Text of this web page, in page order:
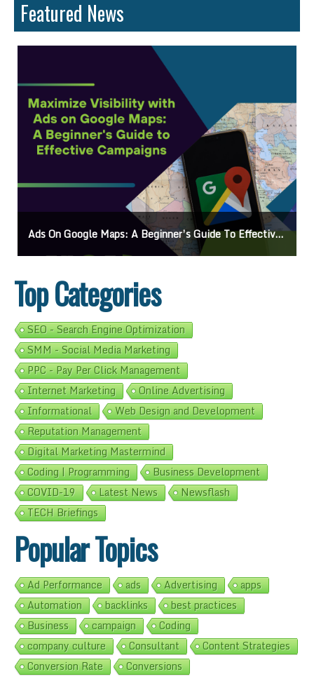
Featured News
On Google Maps: A Beginner’s Guide To Effective Campaigns
Top Categories
SEO - Search Engine Optimization
SMM - Social Media Marketing
PPC - Pay Per Click Management
Internet Marketing
Online Advertising
Informational
Web Design and Development
Reputation Management
Digital Marketing Mastermind
Coding | Programming
Business Development
COVID-19
Latest News
Newsflash
TECH Briefings
Popular Topics
Ad Performance ads Advertising
apps
Automation
backlinks
best practices
Business
campaign
Coding
company culture
Consultant
Content Strategies
Conversion Rate
Conversions